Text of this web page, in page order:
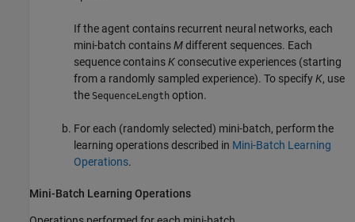
If the agent contains recurrent neural networks, each
mini-batch containsMdifferent sequences. Each
sequence containsKconsecutive experiences (starting
from a randomly sampled experience). To specifyK, use
the SequenceLength option.
For each (randomly selected) mini-batch, perform the
learning operations described in Mini-Batch Learning
Operations.
Mini-Batch Learning Operations